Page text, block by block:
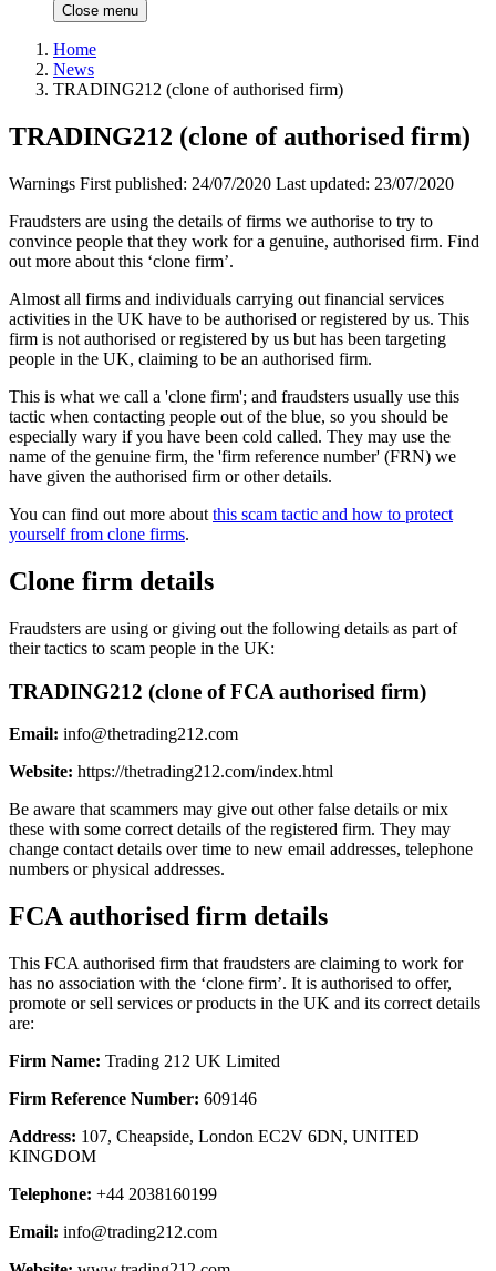
Close menu
Home
News
TRADING212 (clone of authorised firm)
TRADING212 (clone of authorised firm)
Warnings First published: 24/07/2020 Last updated: 23/07/2020
Fraudsters are using the details of firms we authorise to try to
convince people that they work for a genuine, authorised firm. Find
out more about this ‘clone firm’.
Almost all firms and individuals carrying out financial services
activities in the UK have to be authorised or registered by us. This
firm is not authorised or registered by us but has been targeting
people in the UK, claiming to be an authorised firm.
This is what we call a 'clone firm'; and fraudsters usually use this
tactic when contacting people out of the blue, so you should be
especially wary if you have been cold called. They may use the
name of the genuine firm, the 'firm reference number' (FRN) we
have given the authorised firm or other details.
You can find out more about this scam tactic and how to protect
yourself from clone firms.
Clone firm details
Fraudsters are using or giving out the following details as part of
their tactics to scam people in the UK:
TRADING212 (clone of FCA authorised firm)
Email: info@thetrading212.com
Website: https://thetrading212.com/index.html
Be aware that scammers may give out other false details or mix
these with some correct details of the registered firm. They may
change contact details over time to new email addresses, telephone
numbers or physical addresses.
FCA authorised firm details
This FCA authorised firm that fraudsters are claiming to work for
has no association with the ‘clone firm’. It is authorised to offer,
promote or sell services or products in the UK and its correct details
are:
Firm Name: Trading 212 UK Limited
Firm Reference Number: 609146
Address: 107, Cheapside, London EC2V 6DN, UNITED
KINGDOM
Telephone: +44 2038160199
Email: info@trading212.com